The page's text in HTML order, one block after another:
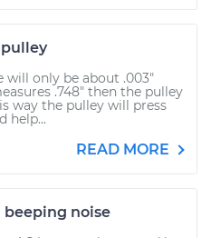
will only be about .003"
.748" then the pulley
way the pulley will press
help...
READ MORE
beeping noise